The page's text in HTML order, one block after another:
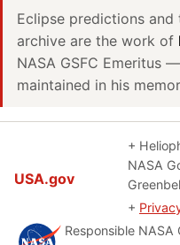
Eclipse predictions and
archive are the work of
NASA GSFC Emeritus
maintained in his
USA.gov
+
NASA
+
Responsible